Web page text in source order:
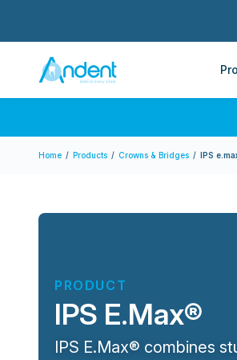
Andent – Andent Dental
Send Us A Case
World Dental Academy
Home / Products / Crowns & Bridges / IPS
PRODUCT
IPS E.Max®
IPS E.Max® combines